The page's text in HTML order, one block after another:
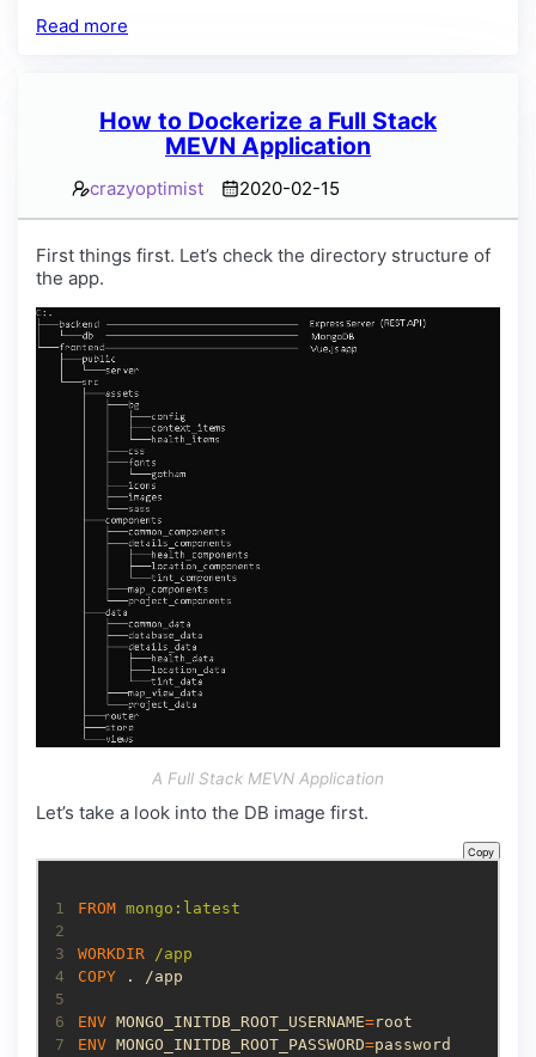
Read more
How to Dockerize a Full Stack
MEVN Application
crazyoptimist 2020-02-15
First things first. Let’s check the directory structure of
the app.
A Full Stack MEVN Application
Let’s take a look into the DB image first.
Copy
1
2
3
4
5
6
7
FROM mongo:latest
WORKDIR /app
COPY
ENV MONGO_INITDB_ROOT_USERNAME=
ENV MONGO_INITDB_ROOT_PASSWORD=